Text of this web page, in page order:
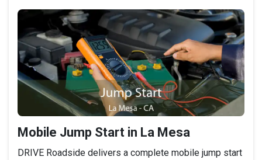
Mobile Jump Start in La Mesa
DRIVE Roadside delivers a complete mobile jump start